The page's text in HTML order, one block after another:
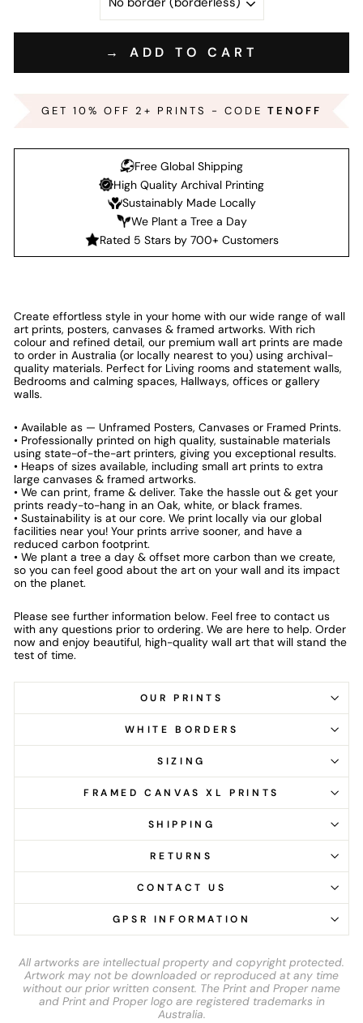
→ ADD TO CART
GET 10% OFF 2+ PRINTS - CODE TENOFF
Free Global Shipping
High Quality Archival Printing
Sustainably Made Locally
We Plant a Tree a Day
Rated 5 Stars by 700+ Customers
Create effortless style in your home with our wide range of wall
art prints, posters, canvases & framed artworks. With rich
colour and refined detail, our premium wall art prints are made
to order in Australia (or locally nearest to you) using archival-
quality materials. Perfect for Living rooms and statement walls,
Bedrooms and calming spaces, Hallways, offices or gallery
walls.
• Available as — Unframed Posters, Canvases or Framed Prints.
• Professionally printed on high quality, sustainable materials
using state-of-the-art printers, giving you exceptional results.
• Heaps of sizes available, including small art prints to extra
large canvases & framed artworks.
• We can print, frame & deliver. Take the hassle out & get your
prints ready-to-hang in an Oak, white, or black frames.
• Sustainability is at our core. We print locally via our global
facilities near you! Your prints arrive sooner, and have a
reduced carbon footprint.
• We plant a tree a day & offset more carbon than we create,
so you can feel good about the art on your wall and its impact
on the planet.
Please see further information below. Feel free to contact us
with any questions prior to ordering. We are here to help. Order
now and enjoy beautiful, high-quality wall art that will stand the
test of time.
OUR PRINTS
WHITE BORDERS
SIZING
FRAMED CANVAS XL PRINTS
SHIPPING
RETURNS
CONTACT US
GPSR INFORMATION
All artworks are intellectual property and copyright protected.
Artwork may not be downloaded or reproduced at any time
without our prior written consent. The Print and Proper name
and Print and Proper logo are registered trademarks in
Australia.